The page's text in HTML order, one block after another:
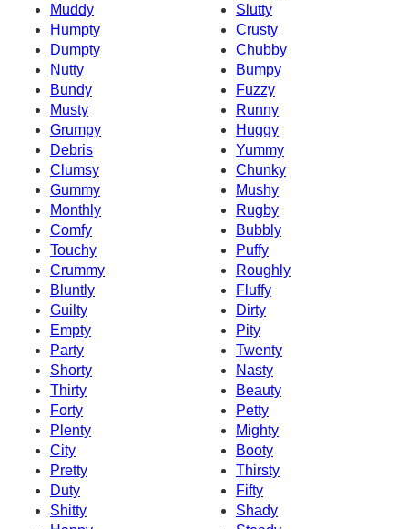
Muddy
Slutty
Humpty
Crusty
Dumpty
Chubby
Nutty
Bumpy
Bundy
Fuzzy
Musty
Runny
Grumpy
Huggy
Debris
Yummy
Clumsy
Chunky
Gummy
Mushy
Monthly
Rugby
Comfy
Bubbly
Touchy
Puffy
Crummy
Roughly
Bluntly
Fluffy
Guilty
Dirty
Empty
Pity
Party
Twenty
Shorty
Nasty
Thirty
Beauty
Forty
Petty
Plenty
Mighty
City
Booty
Pretty
Thirsty
Duty
Fifty
Shitty
Shady